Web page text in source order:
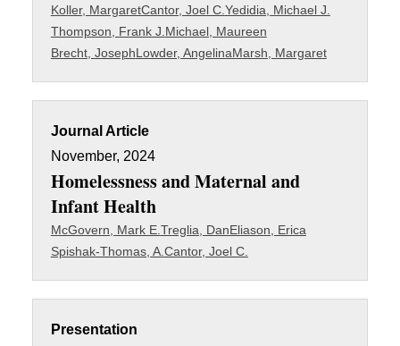
Koller, MargaretCantor, Joel C. Yedidia, Michael J.
Thompson, Frank J. Michael, Maureen
Brecht, JosephLowder, AngelinaMarsh, Margaret
Journal Article
November, 2024
Homelessness and Maternal and
Infant Health
McGovern, Mark E. Treglia, DanEliason, Erica
Spishak-Thomas, A. Cantor, Joel C.
Presentation